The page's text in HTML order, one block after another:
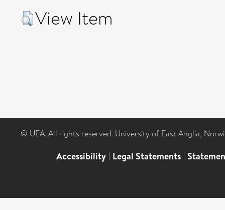
View Item
© UEA. All rights reserved. University of East Anglia,
Accessibility | Legal Statements |